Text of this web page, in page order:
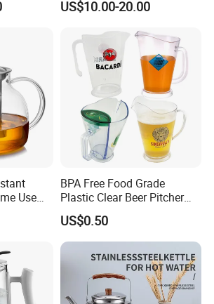
Lid and
US$10.00-20.00
Use
BPA Free Food Grade
Plastic Clear Beer Pitcher
Plastic Beer Jug Pitcher for
Bar Plastic Water Juice
Pitcher Household Beer
Water Jug for New Orleans
Tampa Buffa
US$0.50